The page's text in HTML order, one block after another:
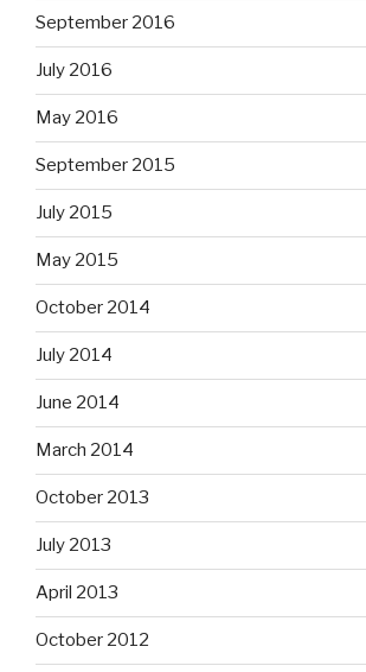
September 2016
July 2016
May 2016
September 2015
July 2015
May 2015
October 2014
July 2014
June 2014
March 2014
October 2013
July 2013
April 2013
October 2012